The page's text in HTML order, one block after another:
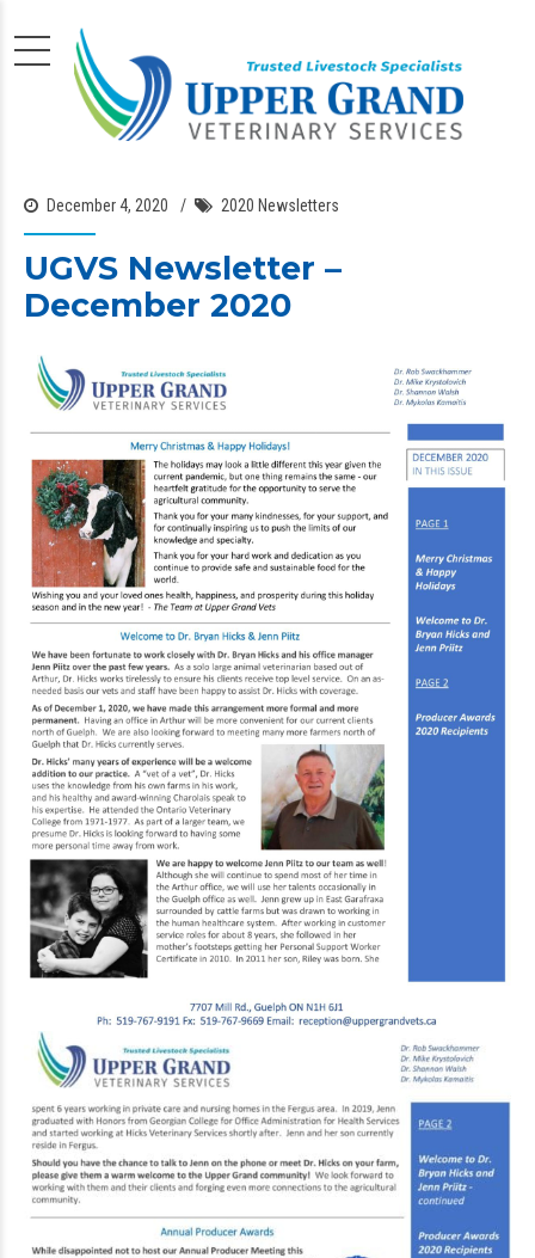
December 4, 2020 2020 Newsletters
UGVS Newsletter –
December 2020